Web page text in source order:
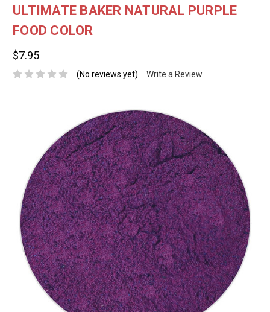
ULTIMATE BAKER NATURAL PURPLE
FOOD COLOR
$7.95
(No reviews yet) Write a Review